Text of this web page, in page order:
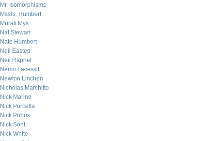
Mr. Isomorphisms
Mssrs. Humbert
Murali Mys
Nat Stewart
Nate Humbert
Neil Eastep
Neil Raphel
Nemo Lacessit
Newton Linchen
Nicholas Marchitto
Nick Marino
Nick Porcella
Nick Pribus
Nick Sont
Nick White